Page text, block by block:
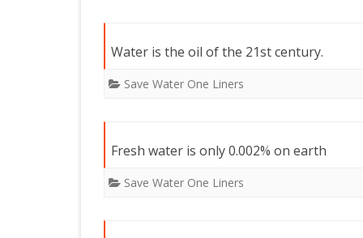
Water is the oil of the 21st century.
Save Water One Liners
Fresh water is only 0.002% on earth
Save Water One Liners